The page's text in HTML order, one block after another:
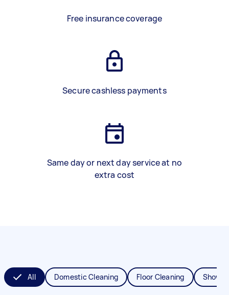
Free insurance coverage
Secure cashless payments
Same day or next day service at no
extra cost
All Domestic Cleaning Floor Cleaning